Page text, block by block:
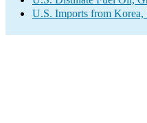
U.S. Imports from Korea,